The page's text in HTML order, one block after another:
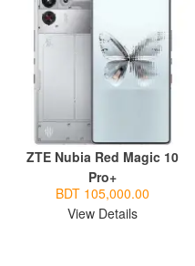
ZTE Nubia Red Magic 10
Pro+
BDT 105,000.00
View Details